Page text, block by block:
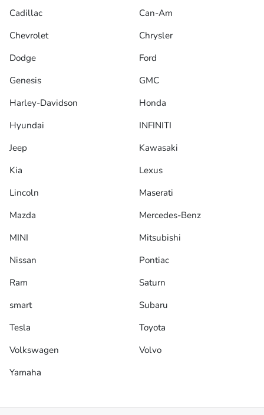
Cadillac
Can-Am
Chevrolet
Chrysler
Dodge
Ford
Genesis
GMC
Harley-Davidson
Honda
Hyundai
INFINITI
Jeep
Kawasaki
Kia
Lexus
Lincoln
Maserati
Mazda
Mercedes-Benz
MINI
Mitsubishi
Nissan
Pontiac
Ram
Saturn
smart
Subaru
Tesla
Toyota
Volkswagen
Volvo
Yamaha